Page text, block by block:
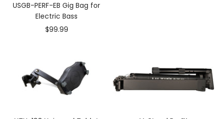
USGB-PERF-EB Gig Bag for
Electric Bass
Sale
$99.99